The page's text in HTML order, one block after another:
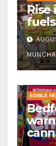
Rise
EDIBLE